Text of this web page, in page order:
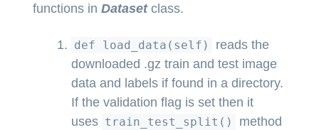
functions in Datasetclass.
def load_data(self)
reads the
downloaded .gz train and test image
data and labels if found in a directory.
If the validation flag is set then it
uses train_test_split()
method